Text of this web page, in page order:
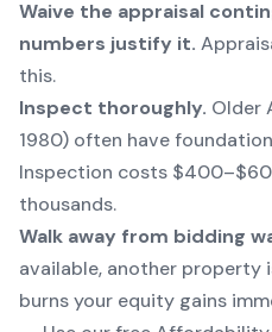
Waive the appraisal
numbers justify it.
this.
Inspect thoroughly. Older
1980) often have
Inspection costs
thousands.
Walk away from bidding
available, another property
burns your equity gains